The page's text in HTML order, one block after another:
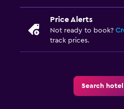
Price Alerts
Not ready to book?
track prices.
Search